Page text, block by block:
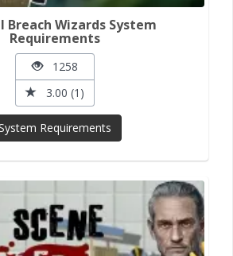
Breach Wizards System
Requirements
1258
3.00 (1)
Requirements